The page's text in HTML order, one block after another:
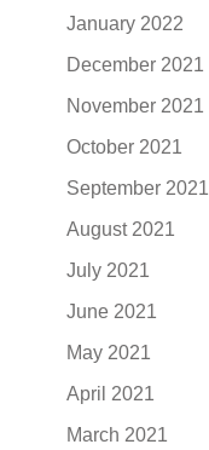
January 2022
December 2021
November 2021
October 2021
September 2021
August 2021
July 2021
June 2021
May 2021
April 2021
March 2021